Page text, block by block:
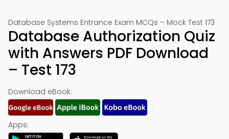
Database Systems Entrance Exam MCQs – Mock Test 173
Database Authorization Quiz
with Answers PDF Download
– Test 173
Download eBook:
Apps: